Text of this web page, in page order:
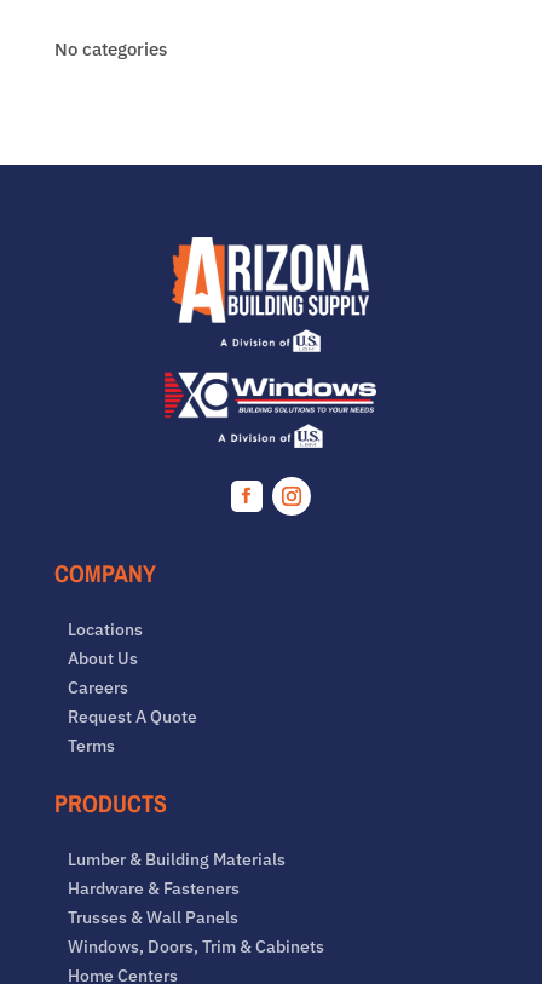
No categories
Facebook
COMPANY
Locations
About Us
Careers
Request A Quote
Terms
PRODUCTS
Lumber & Building Materials
Hardware & Fasteners
Trusses & Wall Panels
Windows, Doors, Trim & Cabinets
Home Centers